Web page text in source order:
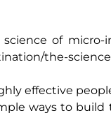
science of
the-
effective
ways to